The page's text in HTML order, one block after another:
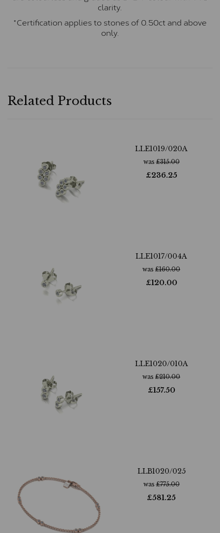
clarity.
*Certification applies to stones of 0.50ct and above
only.
Related Products
LLE1019/020A
was£315.00
£236.25
LLE1017/004A
was £160.00
£120.00
LLE1020/010A
was £210.00
£157.50
LLB1020/025
was£775.00
£581.25